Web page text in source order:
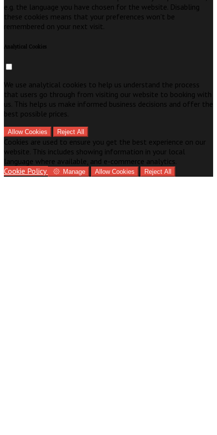
e.g. the language you have chosen for the website. Disabling
these cookies means that your preferences won't be
remembered on your next visit.
Analytical Cookies
We use analytical cookies to help us understand the process
that users go through from visiting our website to booking with
us. This helps us make informed business decisions and offer the
best possible prices.
Allow Cookies Reject All
Cookies are used to ensure you get the best experience on our
website. This includes showing information in your local
language where available, and e-commerce analytics.
Cookie Policy
Manage Allow Cookies Reject All